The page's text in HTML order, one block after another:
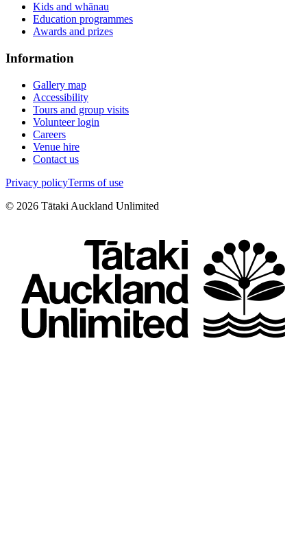
Kids and whānau
Education programmes
Awards and prizes
Information
Gallery map
Accessibility
Tours and group visits
Volunteer login
Careers
Venue hire
Contact us
Privacy policyTerms of use
© 2026 Tātaki Auckland Unlimited